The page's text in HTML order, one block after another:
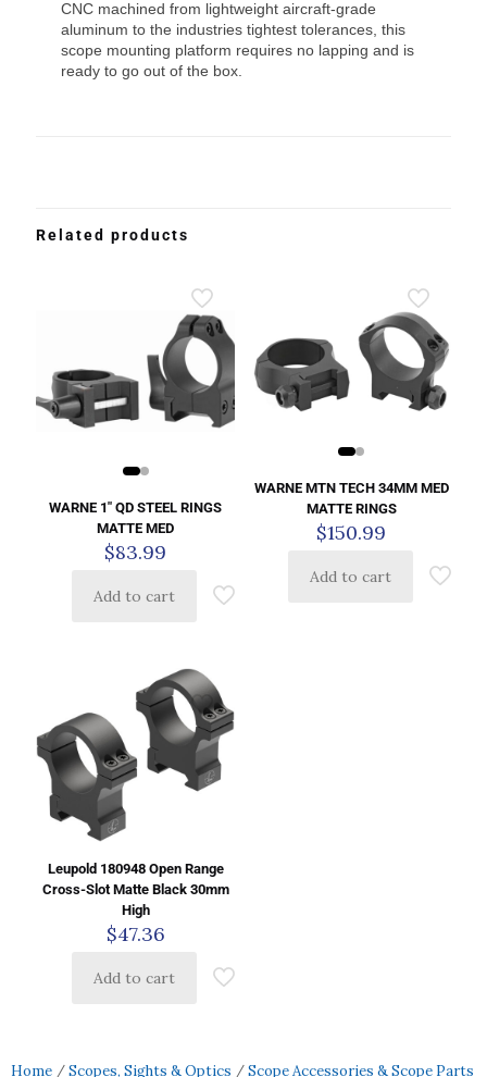
CNC machined from lightweight aircraft-grade
aluminum to the industries tightest tolerances, this
scope mounting platform requires no lapping and is
ready to go out of the box.
Related products
WARNE 1″ QD STEEL RINGS
MATTE MED
$83.99
Add to cart
WARNE MTN TECH 34MM MED
MATTE RINGS
$150.99
Add to cart
Leupold 180948 Open Range
Cross-Slot Matte Black 30mm
High
$47.36
Add to cart
Home /Scopes, Sights & Optics /Scope Accessories & Scope Parts